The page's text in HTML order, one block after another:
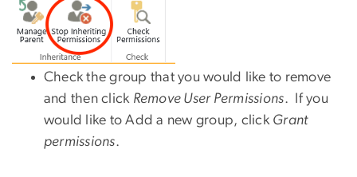
Check the group that you would like to remove
and then click Remove User Permissions. If you
would like to Add a new group, click Grant
permissions.